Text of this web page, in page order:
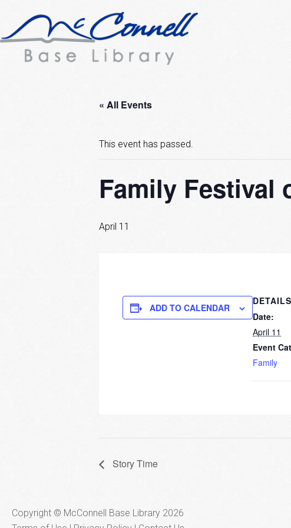
« All Events
This event has passed.
Family Festival
April 11
ADD TO CALENDAR
DETAILS
Date:
April 11
Event
Family
Story Time
Copyright © McConnell Base Library 2026